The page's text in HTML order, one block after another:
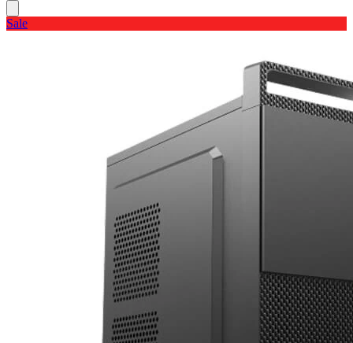
Sale